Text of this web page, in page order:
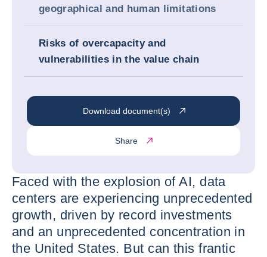
geographical and human limitations
Risks of overcapacity and
vulnerabilities in the value chain
Download document(s)
Share
Faced with the explosion of AI, data
centers are experiencing unprecedented
growth, driven by record investments
and an unprecedented concentration in
the United States. But can this frantic